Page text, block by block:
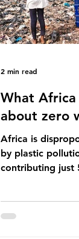
What Africa
about zero
Africa is
by plastic
contributing just
sold by
2 min read